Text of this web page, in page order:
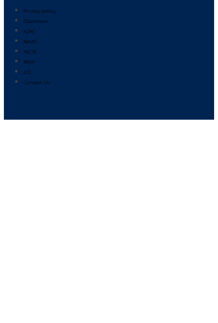
Privacy policy
Disclosure
IQAC
NAAC
AICTE
NIRF
ICC
Contact Us